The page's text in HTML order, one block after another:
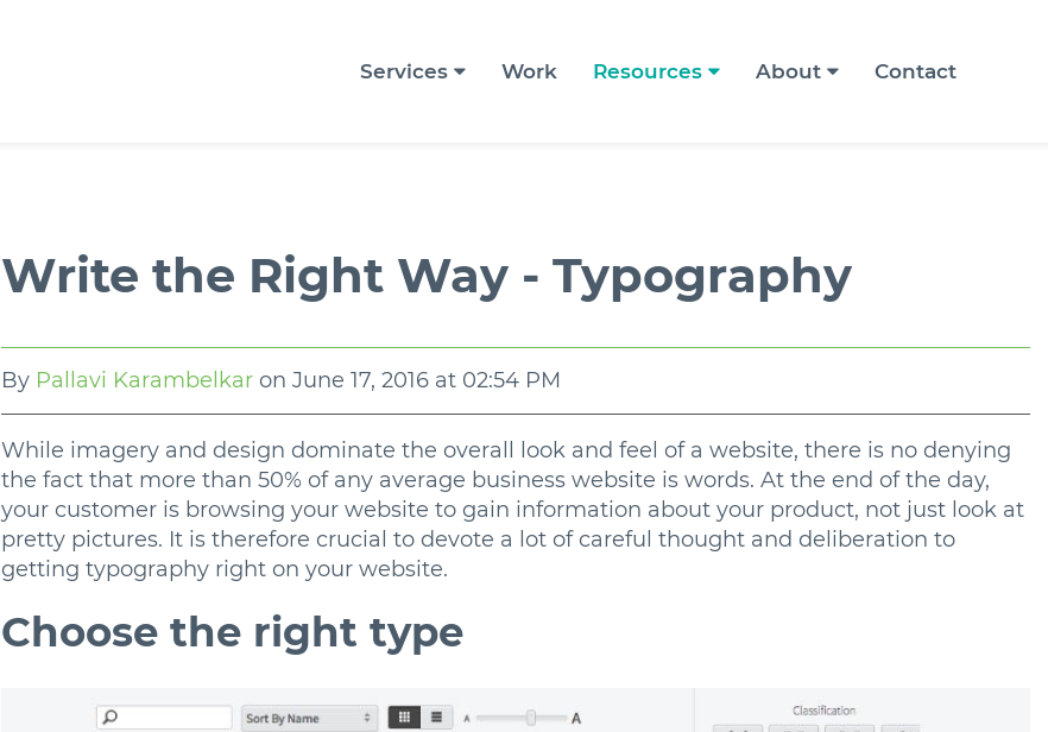
Services Work Resources About Contact
Write the Right Way - Typography
By Pallavi Karambelkar on June 17, 2016 at 02:54 PM
While imagery and design dominate the overall look and feel of a website, there is no denying
the fact that more than 50% of any average business website is words. At the end of the day,
your customer is browsing your website to gain information about your product, not just look at
pretty pictures. It is therefore crucial to devote a lot of careful thought and deliberation to
getting typography right on your website.
Choose the right type